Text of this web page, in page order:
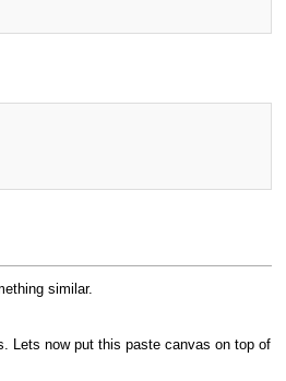
similar.
Lets now put this paste canvas on top of